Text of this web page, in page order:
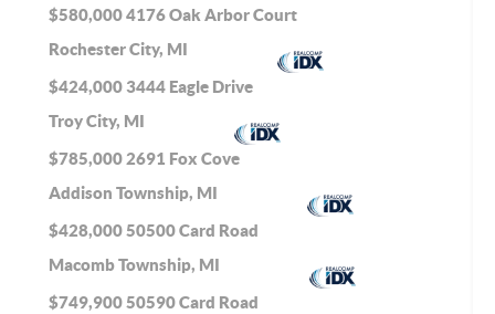
$580,0004176 Oak Arbor Court
Rochester City, MI
$424,000 3444 Eagle Drive
Troy City, MI
$785,000 2691 Fox Cove
Addison Township, MI
$428,00050500 Card Road
Macomb Township, MI
$749,90050590 Card Road